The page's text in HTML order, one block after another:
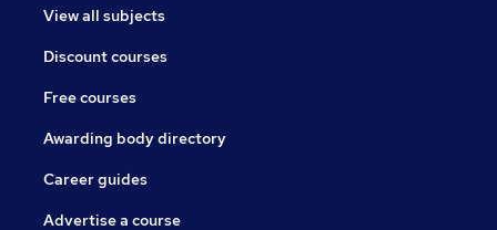
View all subjects
Discount courses
Free courses
Awarding body directory
Career guides
Advertise a course